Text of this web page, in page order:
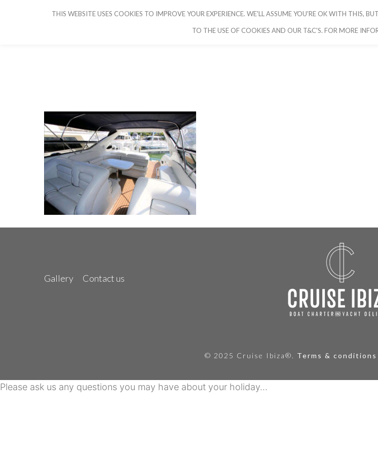
CRUISE IBIZA
Gallery Contact us
© 2025 Cruise Ibiza®. Terms & conditions
THIS WEBSITE USES COOKIES TO IMPROVE YOUR EXPERIENCE. WE'LL ASSUME YOU'RE OK WITH THIS,
TO THE USE OF COOKIES AND OUR T&C'S. FOR MORE
Please ask us any questions you may have about your holiday...